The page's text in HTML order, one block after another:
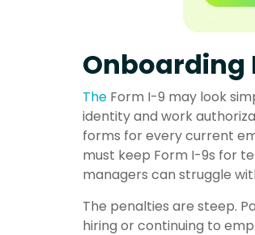
Onboarding
The Form I-9 may look
identity and work
forms for every current
must keep Form I-9s for
managers can struggle
The penalties are steep.
hiring or continuing to